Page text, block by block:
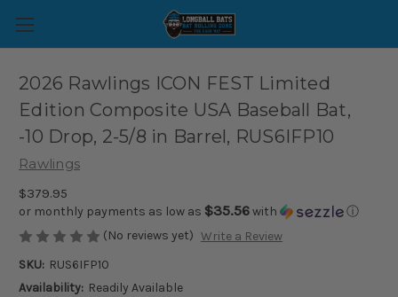
2026 Rawlings ICON FEST Limited
Edition Composite USA Baseball Bat,
-10 Drop, 2-5/8 in Barrel, RUS6IFP10
Rawlings
$379.95
or monthly payments as low as $35.56with
ⓘ
(No reviews yet) Write a Review
SKU: RUS6IFP10
Availability: Readily Available